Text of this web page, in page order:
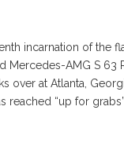
incarnation of the
AMG S 63
at Atlanta,
reached “up for